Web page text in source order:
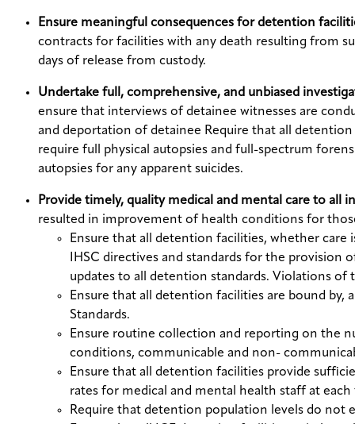
Ensure meaningful consequences for detention
contracts for facilities with any death resulting from
days of release from custody.
Undertake full, comprehensive, and unbiased
ensure that interviews of detainee witnesses are
and deportation of detainee Require that all
require full physical autopsies and full-spectrum
autopsies for any apparent suicides.
Provide timely, quality medical and mental care to all
resulted in improvement of health conditions for
Ensure that all detention facilities, whether care
IHSC directives and standards for the
updates to all detention standards. Violations of
Ensure that all detention facilities are bound
Standards.
Ensure routine collection and reporting on the
conditions, communicable and non-
Ensure that all detention facilities provide
rates for medical and mental health staff at each
Require that detention population levels do not